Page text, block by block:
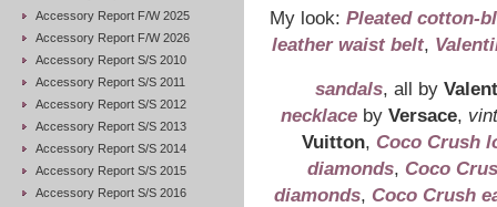
Accessory Report F/W 2025
Accessory Report F/W 2026
Accessory Report S/S 2010
Accessory Report S/S 2011
Accessory Report S/S 2012
Accessory Report S/S 2013
Accessory Report S/S 2014
Accessory Report S/S 2015
Accessory Report S/S 2016
My look: Pleated cotton-
leather waist belt,
sandals, all by
necklaceby Versace,
Vuitton, Coco Crush
diamonds, Coco
diamonds, Coco Crush